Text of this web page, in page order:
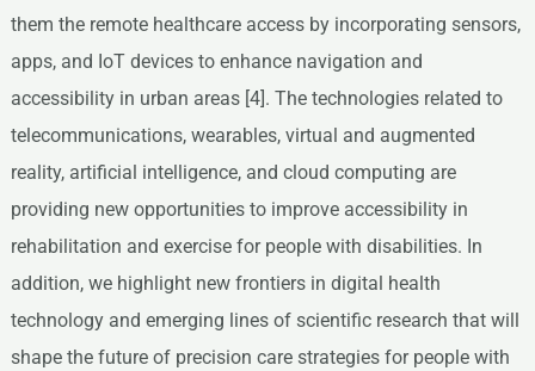
them the remote healthcare access by incorporating sensors,
apps, and IoT devices to enhance navigation and
accessibility in urban areas [4]. The technologies related to
telecommunications, wearables, virtual and augmented
reality, artificial intelligence, and cloud computing are
providing new opportunities to improve accessibility in
rehabilitation and exercise for people with disabilities. In
addition, we highlight new frontiers in digital health
technology and emerging lines of scientific research that will
shape the future of precision care strategies for people with